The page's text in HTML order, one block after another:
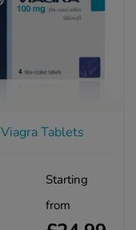
Viagra Tablets
Starting
from